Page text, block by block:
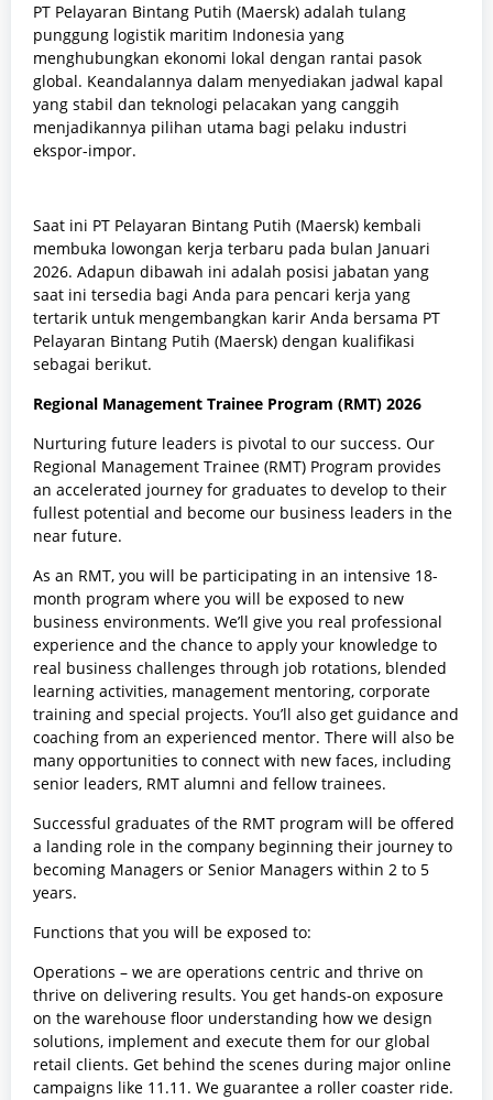
PT Pelayaran Bintang Putih (Maersk) adalah tulang
punggung logistik maritim Indonesia yang
menghubungkan ekonomi lokal dengan rantai pasok
global. Keandalannya dalam menyediakan jadwal kapal
yang stabil dan teknologi pelacakan yang canggih
menjadikannya pilihan utama bagi pelaku industri
ekspor-impor.
Saat ini PT Pelayaran Bintang Putih (Maersk) kembali
membuka lowongan kerja terbaru pada bulan Januari
2026. Adapun dibawah ini adalah posisi jabatan yang
saat ini tersedia bagi Anda para pencari kerja yang
tertarik untuk mengembangkan karir Anda bersama PT
Pelayaran Bintang Putih (Maersk) dengan kualifikasi
sebagai berikut.
Regional Management Trainee Program (RMT) 2026
Nurturing future leaders is pivotal to our success. Our
Regional Management Trainee (RMT) Program provides
an accelerated journey for graduates to develop to their
fullest potential and become our business leaders in the
near future.
As an RMT, you will be participating in an intensive 18-
month program where you will be exposed to new
business environments. We’ll give you real professional
experience and the chance to apply your knowledge to
real business challenges through job rotations, blended
learning activities, management mentoring, corporate
training and special projects. You’ll also get guidance and
coaching from an experienced mentor. There will also be
many opportunities to connect with new faces, including
senior leaders, RMT alumni and fellow trainees.
Successful graduates of the RMT program will be offered
a landing role in the company beginning their journey to
becoming Managers or Senior Managers within 2 to 5
years.
Functions that you will be exposed to:
Operations – we are operations centric and thrive on
thrive on delivering results. You get hands-on exposure
on the warehouse floor understanding how we design
solutions, implement and execute them for our global
retail clients. Get behind the scenes during major online
campaigns like 11.11. We guarantee a roller coaster ride.